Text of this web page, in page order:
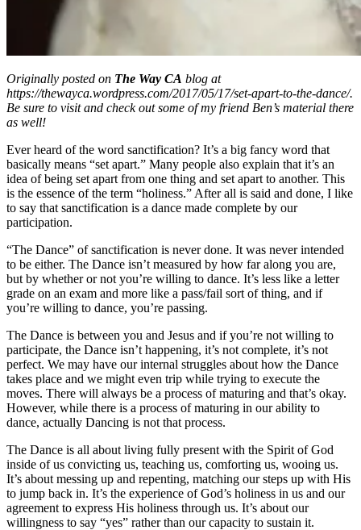
Originally posted on The Way CA blog at
https://thewayca.wordpress.com/2017/05/17/set-apart-to-the-dance/.
Be sure to visit and check out some of my friend Ben’s material there
as well!
Ever heard of the word sanctification? It’s a big fancy word that
basically means “set apart.” Many people also explain that it’s an
idea of being set apart from one thing and set apart to another. This
is the essence of the term “holiness.” After all is said and done, I like
to say that sanctification is a dance made complete by our
participation.
“The Dance” of sanctification is never done. It was never intended
to be either. The Dance isn’t measured by how far along you are,
but by whether or not you’re willing to dance. It’s less like a letter
grade on an exam and more like a pass/fail sort of thing, and if
you’re willing to dance, you’re passing.
The Dance is between you and Jesus and if you’re not willing to
participate, the Dance isn’t happening, it’s not complete, it’s not
perfect. We may have our internal struggles about how the Dance
takes place and we might even trip while trying to execute the
moves. There will always be a process of maturing and that’s okay.
However, while there is a process of maturing in our ability to
dance, actually Dancing is not that process.
The Dance is all about living fully present with the Spirit of God
inside of us convicting us, teaching us, comforting us, wooing us.
It’s about messing up and repenting, matching our steps up with His
to jump back in. It’s the experience of God’s holiness in us and our
agreement to express His holiness through us. It’s about our
willingness to say “yes” rather than our capacity to sustain it.